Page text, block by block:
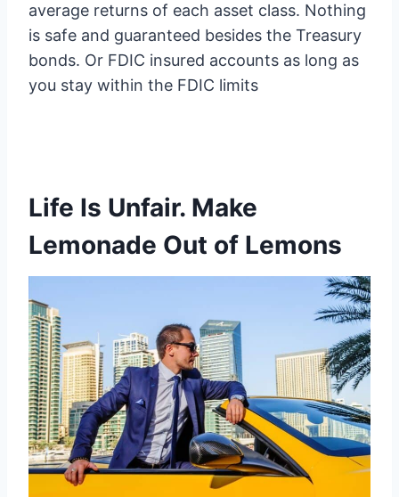
average returns of each asset class. Nothing
is safe and guaranteed besides the Treasury
bonds. Or FDIC insured accounts as long as
you stay within the FDIC limits
Life Is Unfair. Make
Lemonade Out of Lemons